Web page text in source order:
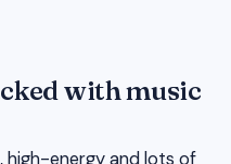
with music